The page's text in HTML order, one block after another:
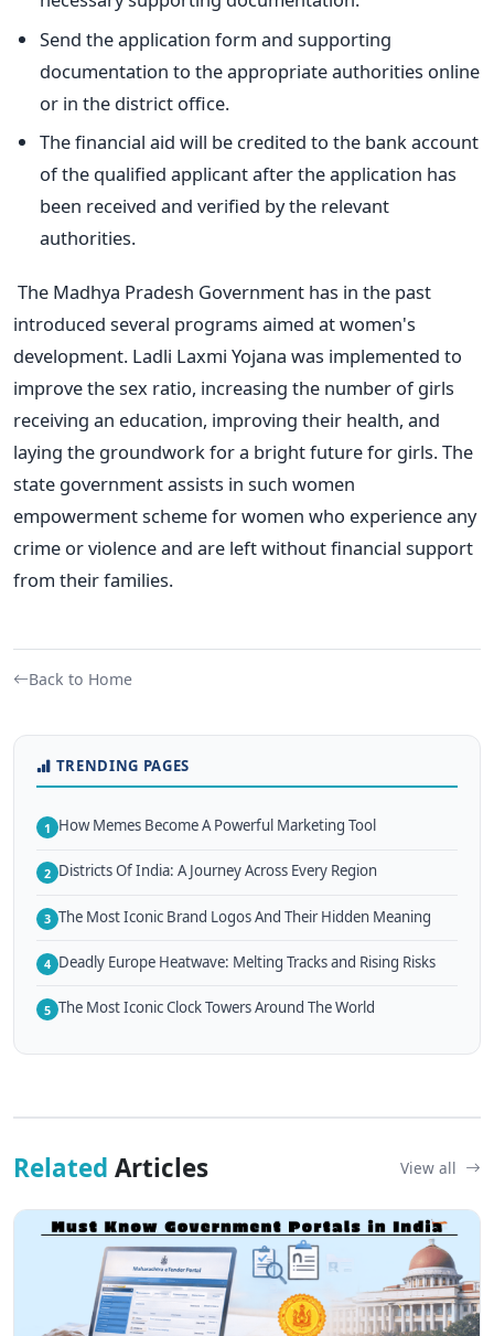
Send the application form and supporting
documentation to the appropriate authorities online
or in the district office.
The financial aid will be credited to the bank account
of the qualified applicant after the application has
been received and verified by the relevant
authorities.
The Madhya Pradesh Government has in the past
introduced several programs aimed at women's
development. Ladli Laxmi Yojana was implemented to
improve the sex ratio, increasing the number of girls
receiving an education, improving their health, and
laying the groundwork for a bright future for girls. The
state government assists in such women
empowerment scheme for women who experience any
crime or violence and are left without financial support
from their families.
Back to Home
TRENDING PAGES
1 How Memes Become A Powerful Marketing Tool
2 Districts Of India: A Journey Across Every Region
3 The Most Iconic Brand Logos And Their Hidden Meaning
4 Deadly Europe Heatwave: Melting Tracks and Rising Risks
5 The Most Iconic Clock Towers Around The World
Related Articles View all